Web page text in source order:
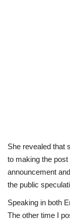
She revealed that
to making the
announcement
the public
Speaking in both
The other time I